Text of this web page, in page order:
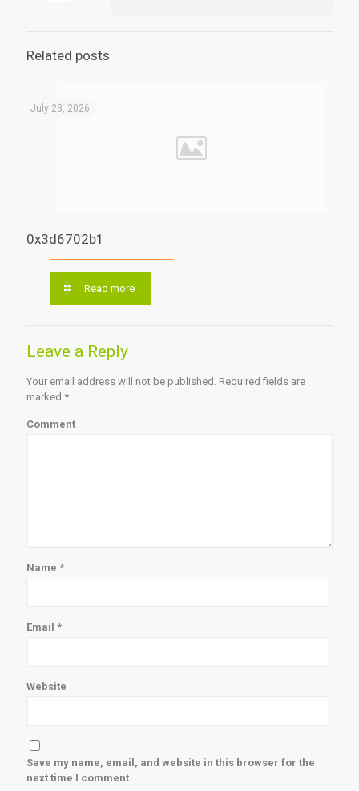
Related posts
July 23, 2026
0x3d6702b1
Read more
Leave a Reply
Your email address will not be published. Required fields are
marked *
Comment
Name *
Email *
Website
Save my name, email, and website in this browser for the
next time I comment.